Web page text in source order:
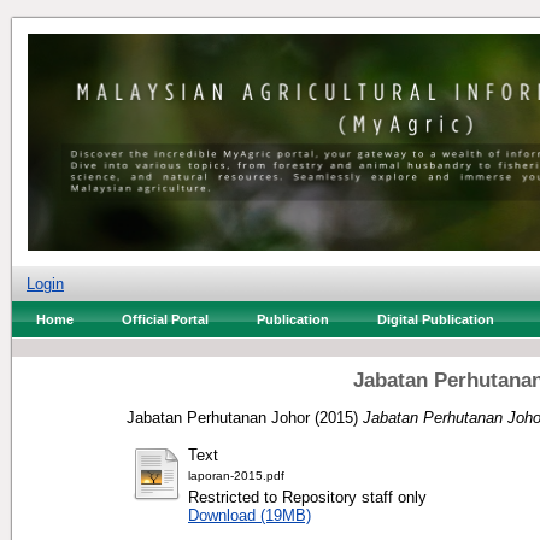
Login
Home Official Portal Publication Digital Publication
Jabatan
Jabatan Perhutanan Johor(2015) Jabatan Perhutanan
Text
laporan-2015.pdf
Restricted to Repository staff only
Download (19MB)